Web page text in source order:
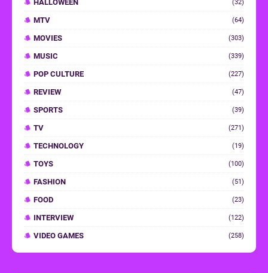
HALLOWEEN (32)
MTV (64)
MOVIES (303)
MUSIC (339)
POP CULTURE (227)
REVIEW (47)
SPORTS (39)
TV (271)
TECHNOLOGY (19)
TOYS (100)
FASHION (51)
FOOD (23)
INTERVIEW (122)
VIDEO GAMES (258)